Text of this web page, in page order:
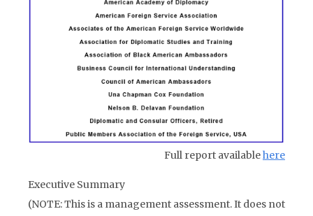
Full report availablehere
Executive Summary
(NOTE: This is a management assessment. It does not